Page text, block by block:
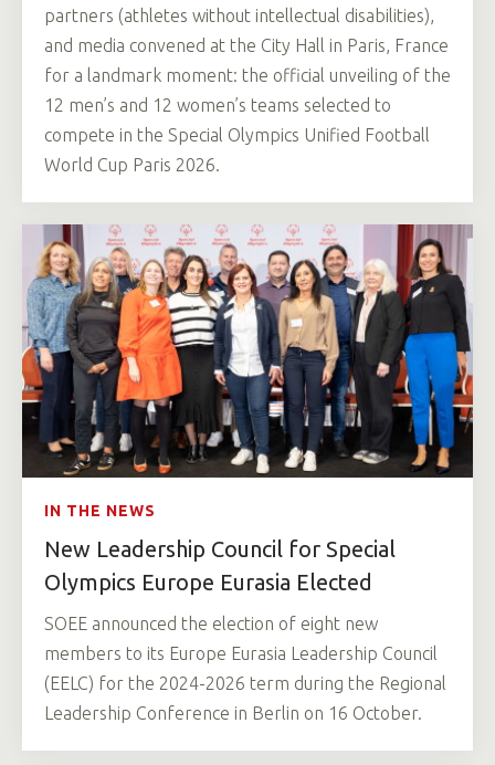
partners (athletes without intellectual disabilities),
and media convened at the City Hall in Paris, France
for a landmark moment: the official unveiling of the
12 men’s and 12 women’s teams selected to
compete in the Special Olympics Unified Football
World Cup Paris 2026.
IN THE NEWS
New Leadership Council for Special
Olympics Europe Eurasia Elected
SOEE announced the election of eight new
members to its Europe Eurasia Leadership Council
(EELC) for the 2024-2026 term during the Regional
Leadership Conference in Berlin on 16 October.